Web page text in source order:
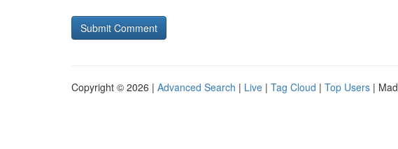
Copyright © 2026 | Advanced Search | Live | Tag Cloud | Top Users |